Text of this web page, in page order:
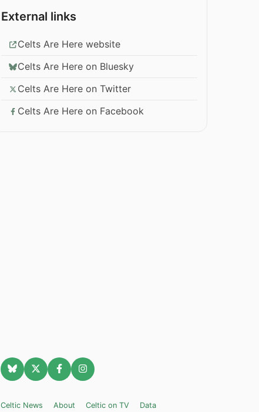
External links
Celts Are Here website
Celts Are Here on Bluesky
Celts Are Here on Twitter
Celts Are Here on Facebook
Celtic News About Celtic on TV
Data